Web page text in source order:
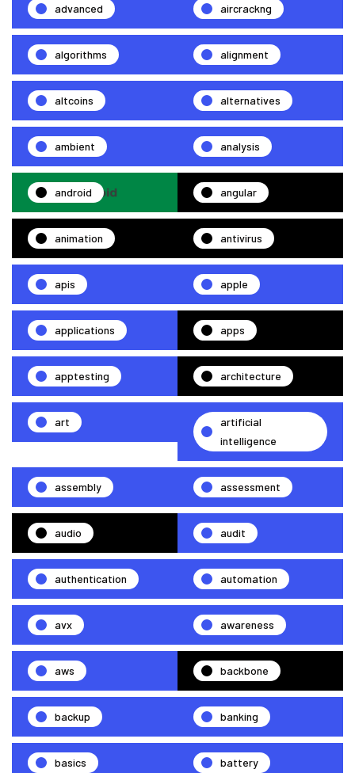
advanced aircrackng
algorithms alignment
altcoins alternatives
ambient analysis
android angular
animation antivirus
apis apple
applications apps
apptesting architecture
art
artificial
intelligence
assembly assessment
audio audit
authentication automation
avx awareness
aws backbone
backup banking
basics battery